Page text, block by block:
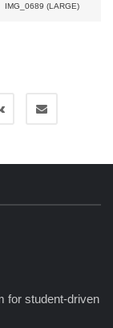
IMG_0689 (LARGE)
for student-driven